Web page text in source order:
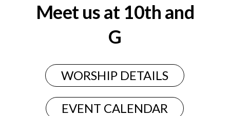
Meet us at 10th and
G
WORSHIP DETAILS
EVENT CALENDAR